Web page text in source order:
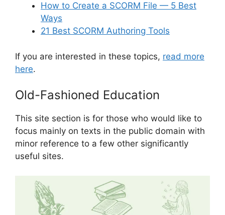
How to Create a SCORM File — 5 Best
Ways
21 Best SCORM Authoring Tools
If you are interested in these topics, read more
here.
Old-Fashioned Education
This site section is for those who would like to
focus mainly on texts in the public domain with
minor reference to a few other significantly
useful sites.